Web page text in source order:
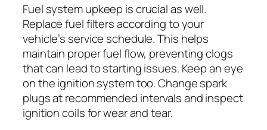
Fuel system upkeep is crucial as well.
Replace fuel filters according to your
vehicle’s service schedule. This helps
maintain proper fuel flow, preventing clogs
that can lead to starting issues. Keep an eye
on the ignition system too. Change spark
plugs at recommended intervals and inspect
ignition coils for wear and tear.